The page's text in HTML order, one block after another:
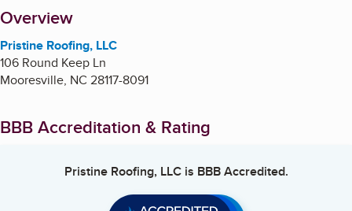
About
Overview
Pristine Roofing, LLC
106 Round Keep Ln
Mooresville, NC 28117-8091
BBB Accreditation & Rating
Pristine Roofing, LLCis BBB Accredited.